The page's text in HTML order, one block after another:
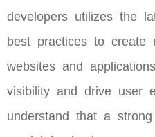
developers utilizes the
best practices to create
websites and
visibility and drive user
understand that a